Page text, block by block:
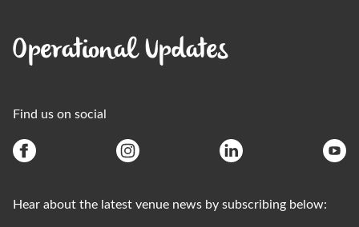
Operational Updates
Find us on social
Hear about the latest venue news by subscribing below: